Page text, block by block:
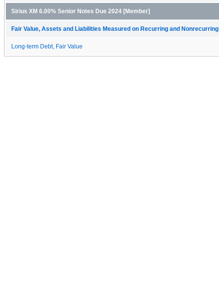
Sirius XM 6.00% Senior Notes Due 2024 [Member]
Fair Value, Assets and Liabilities Measured on Recurring and
Long-term Debt, Fair Value